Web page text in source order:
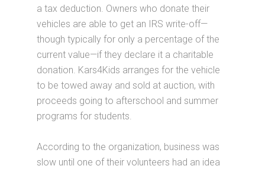
a tax deduction. Owners who donate their
vehicles are able to get an IRS write-off—
though typically for only a percentage of the
current value—if they declare it a charitable
donation. Kars4Kids arranges for the vehicle
to be towed away and sold at auction, with
proceeds going to afterschool and summer
programs for students.
According to the organization, business was
slow until one of their volunteers had an idea